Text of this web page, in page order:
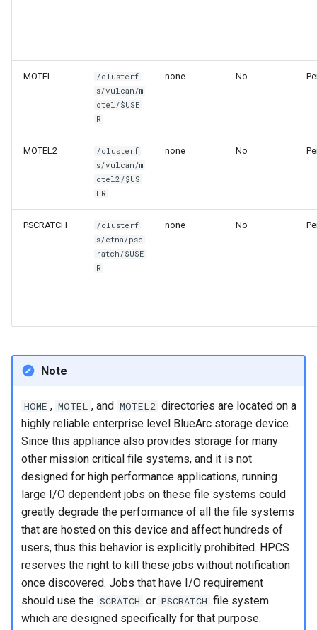
MOTEL
/clusterf
s/vulcan/m
otel/$USE
R
none No
MOTEL2
/clusterf
s/vulcan/m
otel2/$US
ER
none No
PSCRATCH
/clusterf
s/etna/psc
ratch/$USE
R
none No
Note
HOME , MOTEL , and MOTEL2 directories are located on a
highly reliable enterprise level BlueArc storage device.
Since this appliance also provides storage for many
other mission critical file systems, and it is not
designed for high performance applications, running
large I/O dependent jobs on these file systems could
greatly degrade the performance of all the file systems
that are hosted on this device and affect hundreds of
users, thus this behavior is explicitly prohibited. HPCS
reserves the right to kill these jobs without notification
once discovered. Jobs that have I/O requirement
should use the SCRATCH or PSCRATCH file system
which are designed specifically for that purpose.